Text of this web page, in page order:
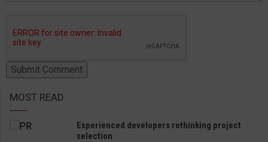
MOST READ
Experienced developers rethinking project
selection